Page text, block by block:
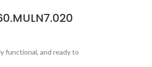
functional, and ready to